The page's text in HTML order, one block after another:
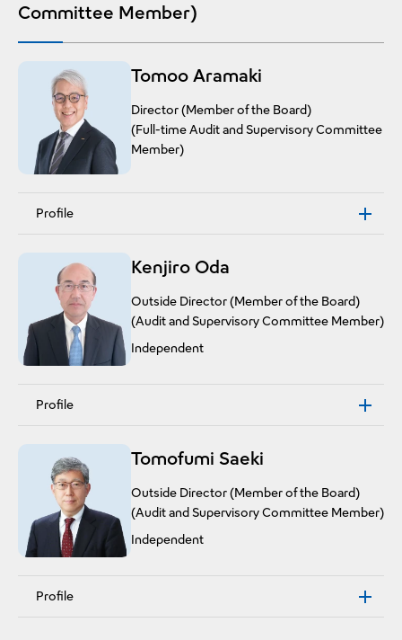
Committee Member)
Tomoo Aramaki
Director (Member of the Board)
(Full-time Audit and Supervisory Committee
Member)
Profile
Kenjiro Oda
Outside Director (Member of the Board)
(Audit and Supervisory Committee Member)
Independent
Profile
Tomofumi Saeki
Outside Director (Member of the Board)
(Audit and Supervisory Committee Member)
Independent
Profile